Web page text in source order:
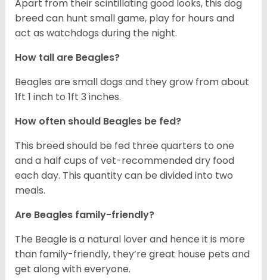
Apart from their scintillating good looks, this dog
breed can hunt small game, play for hours and
act as watchdogs during the night.
How tall are Beagles?
Beagles are small dogs and they grow from about
1ft 1 inch to 1ft 3 inches.
How often should Beagles be fed?
This breed should be fed three quarters to one
and a half cups of vet-recommended dry food
each day. This quantity can be divided into two
meals.
Are Beagles family-friendly?
The Beagle is a natural lover and hence it is more
than family-friendly, they’re great house pets and
get along with everyone.